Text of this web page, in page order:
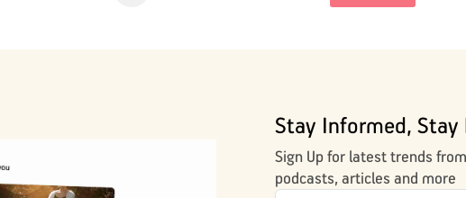
Stay Informed, Stay
Sign Up for latest trends
podcasts, articles and more